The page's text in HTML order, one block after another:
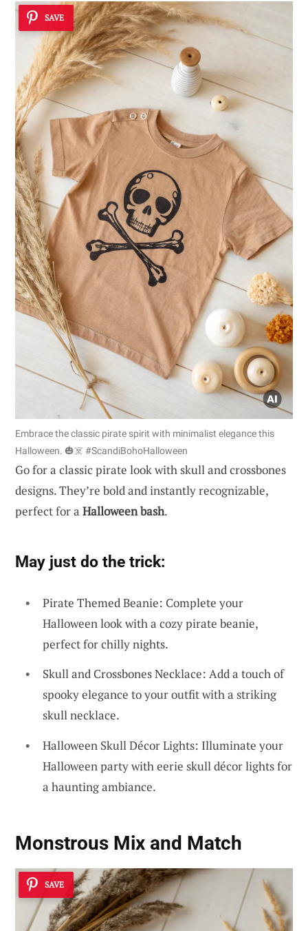
SAVE
Embrace the classic pirate spirit with minimalist elegance this
Halloween. 🎃☠️ #ScandiBohoHalloween
Go for a classic pirate look with skull and crossbones
designs. They’re bold and instantly recognizable,
perfect for a Halloween bash.
May just do the trick:
Pirate Themed Beanie: Complete your
Halloween look with a cozy pirate beanie,
perfect for chilly nights.
Skull and Crossbones Necklace: Add a touch of
spooky elegance to your outfit with a striking
skull necklace.
Halloween Skull Décor Lights: Illuminate your
Halloween party with eerie skull décor lights for
a haunting ambiance.
Monstrous Mix and Match
SAVE